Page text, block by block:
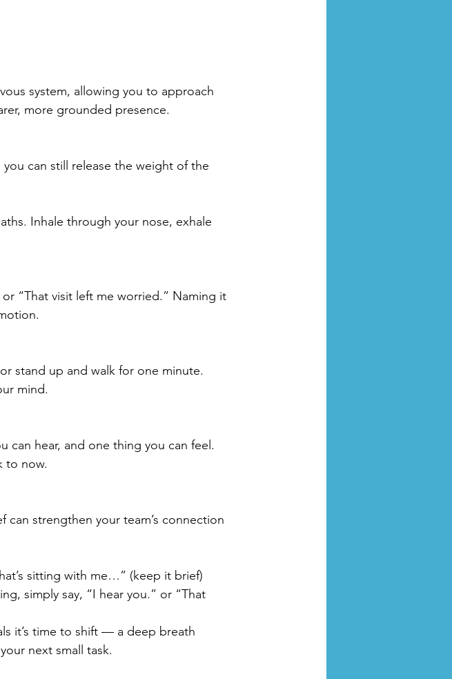
system, allowing you to approach
more grounded presence.
can still release the weight of the
Inhale through your nose, exhale
“That visit left me worried.” Naming it
stand up and walk for one minute.
mind.
can hear, and one thing you can feel.
to now.
strengthen your team’s connection
sitting with me…” (keep it brief)
simply say, “I hear you.” or “That
it’s time to shift — a deep breath
next small task.